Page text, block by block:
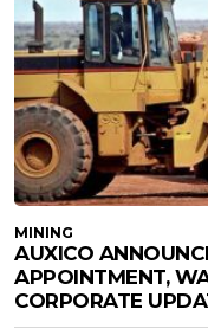
MINING
AUXICO
APPOINTMENT,
CORPORATE